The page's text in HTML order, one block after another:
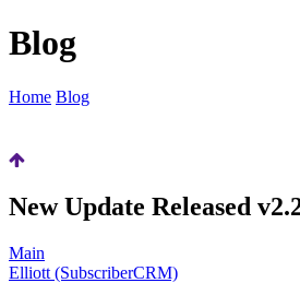
Blog
Home Blog
New Update Released
Main
Elliott (SubscriberCRM)